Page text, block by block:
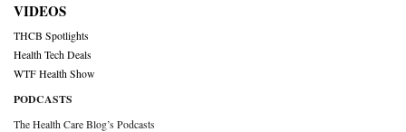
VIDEOS
THCB Spotlights
Health Tech Deals
WTF Health Show
PODCASTS
The Health Care Blog’s Podcasts